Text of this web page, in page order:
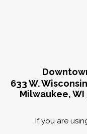
633 W.
Milwaukee, WI
If you are